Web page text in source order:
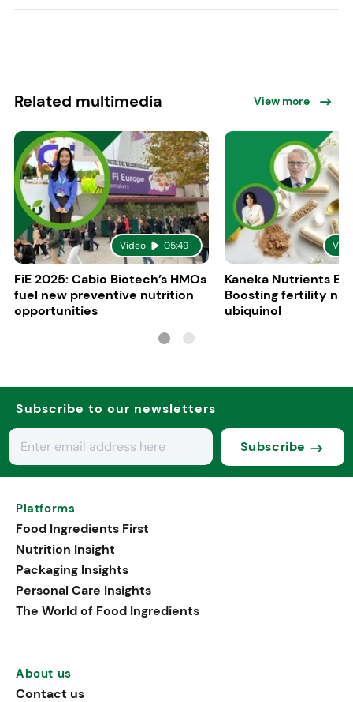
Related multimedia View more
Video 05:49
FiE 2025: Cabio Biotech’s HMOs
fuel new preventive nutrition
opportunities
Kaneka Nutrients
Boosting fertility
ubiquinol
Subscribe to our newsletters
Subscribe
Platforms
Food Ingredients First
Nutrition Insight
Packaging Insights
Personal Care Insights
The World of Food Ingredients
About us
Contact us